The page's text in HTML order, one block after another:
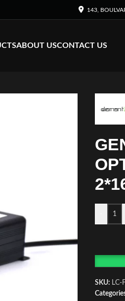
143,
ABOUT USCONTACT US
SKU: LC-